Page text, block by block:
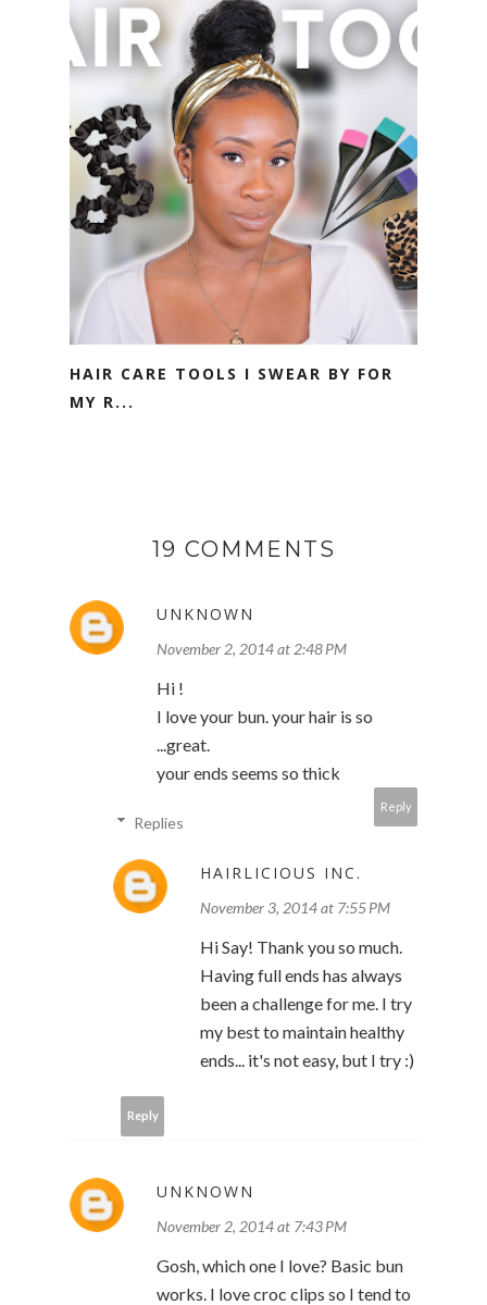
HAIR CARE TOOLS I SWEAR BY FOR
MY R...
19 COMMENTS
UNKNOWN
November 2, 2014 at 2:48 PM
Hi !
I love your bun. your hair is so
...great.
your ends seems so thick
Reply
Replies
HAIRLICIOUS INC.
November 3, 2014 at 7:55 PM
Hi Say! Thank you so much.
Having full ends has always
been a challenge for me. I try
my best to maintain healthy
ends... it's not easy, but I try :)
Reply
UNKNOWN
November 2, 2014 at 7:43 PM
Gosh, which one I love? Basic bun
works. I love croc clips so I tend to